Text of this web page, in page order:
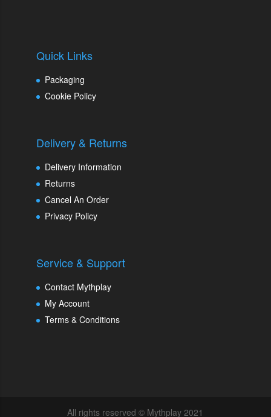
Quick Links
Packaging
Cookie Policy
Delivery & Returns
Delivery Information
Returns
Cancel An Order
Privacy Policy
Service & Support
Contact Mythplay
My Account
Terms & Conditions
All rights reserved © Mythplay 2021